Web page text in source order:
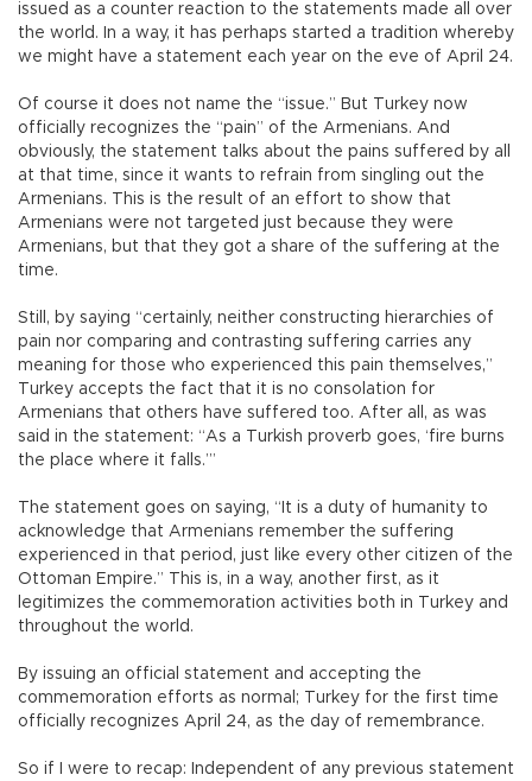
issued as a counter reaction to the statements made all over
the world. In a way, it has perhaps started a tradition whereby
we might have a statement each year on the eve of April 24.
Of course it does not name the “issue.” But Turkey now
officially recognizes the “pain” of the Armenians. And
obviously, the statement talks about the pains suffered by all
at that time, since it wants to refrain from singling out the
Armenians. This is the result of an effort to show that
Armenians were not targeted just because they were
Armenians, but that they got a share of the suffering at the
time.
Still, by saying “certainly, neither constructing hierarchies of
pain nor comparing and contrasting suffering carries any
meaning for those who experienced this pain themselves,”
Turkey accepts the fact that it is no consolation for
Armenians that others have suffered too. After all, as was
said in the statement: “As a Turkish proverb goes, ‘fire burns
the place where it falls.’”
The statement goes on saying, “It is a duty of humanity to
acknowledge that Armenians remember the suffering
experienced in that period, just like every other citizen of the
Ottoman Empire.” This is, in a way, another first, as it
legitimizes the commemoration activities both in Turkey and
throughout the world.
By issuing an official statement and accepting the
commemoration efforts as normal; Turkey for the first time
officially recognizes April 24, as the day of remembrance.
So if I were to recap: Independent of any previous statement